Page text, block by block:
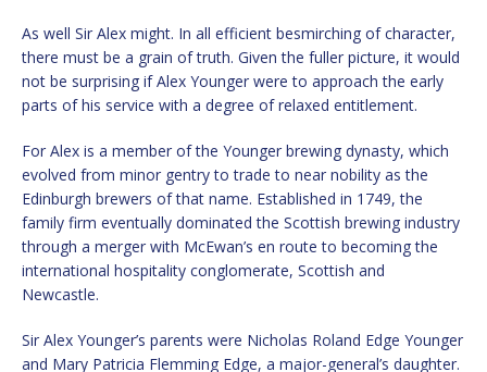
As well Sir Alex might. In all efficient besmirching of character,
there must be a grain of truth. Given the fuller picture, it would
not be surprising if Alex Younger were to approach the early
parts of his service with a degree of relaxed entitlement.
For Alex is a member of the Younger brewing dynasty, which
evolved from minor gentry to trade to near nobility as the
Edinburgh brewers of that name. Established in 1749, the
family firm eventually dominated the Scottish brewing industry
through a merger with McEwan’s en route to becoming the
international hospitality conglomerate, Scottish and
Newcastle.
Sir Alex Younger’s parents were Nicholas Roland Edge Younger
and Mary Patricia Flemming Edge, a major-general’s daughter.